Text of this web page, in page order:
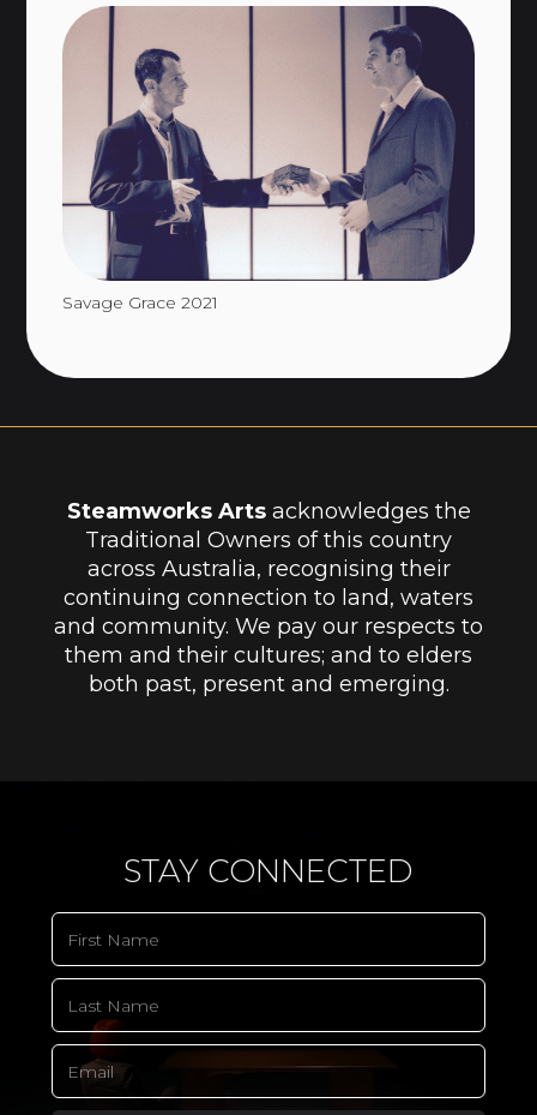
Savage Grace 2021
Steamworks Artsacknowledges the
Traditional Owners of this country
across Australia, recognising their
continuing connection to land, waters
and community. We pay our respects to
them and their cultures; and to elders
both past, present and emerging.
STAY CONNECTED